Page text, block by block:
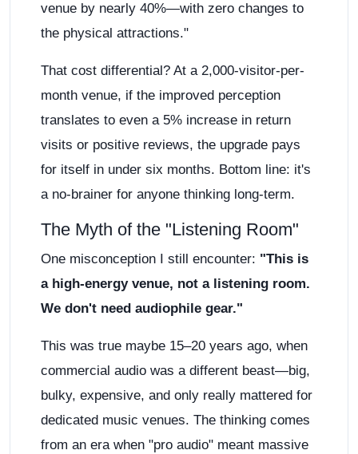
venue by nearly 40%—with zero changes to
the physical attractions."
That cost differential? At a 2,000-visitor-per-
month venue, if the improved perception
translates to even a 5% increase in return
visits or positive reviews, the upgrade pays
for itself in under six months. Bottom line: it's
a no-brainer for anyone thinking long-term.
The Myth of the "Listening Room"
One misconception I still encounter: "This is
a high-energy venue, not a listening room.
We don't need audiophile gear."
This was true maybe 15–20 years ago, when
commercial audio was a different beast—big,
bulky, expensive, and only really mattered for
dedicated music venues. The thinking comes
from an era when "pro audio" meant massive